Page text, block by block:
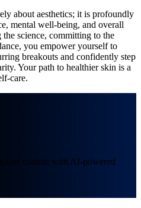
about aesthetics; it is profoundly
mental well-being, and overall
science, committing to the
you empower yourself to
breakouts and confidently step
Your path to healthier skin is a
care.
content with AI-powered